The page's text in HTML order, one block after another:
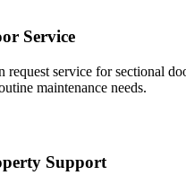
Service
request service for sectional
maintenance needs.
Support